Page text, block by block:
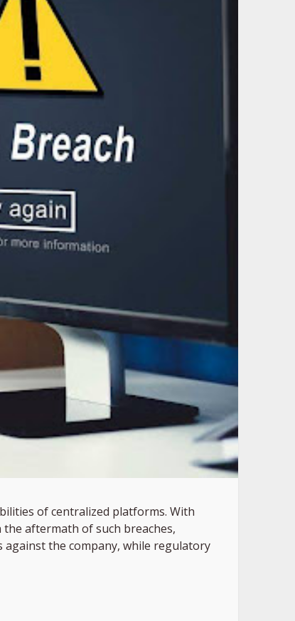
of centralized platforms. With
aftermath of such breaches,
against the company, while regulatory